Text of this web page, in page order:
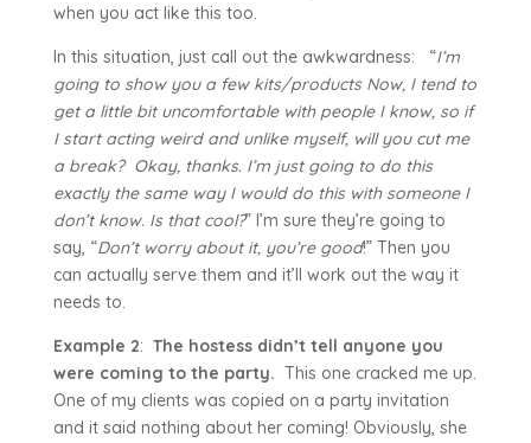
when you act like this too.
In this situation, just call out the awkwardness: “I’m
going to show you a few kits/products Now, I tend to
get a little bit uncomfortable with people I know, so if
I start acting weird and unlike myself, will you cut me
a break? Okay, thanks. I’m just going to do this
exactly the same way I would do this with someone I
don’t know. Is that cool?” I’m sure they’re going to
say, “Don’t worry about it, you’re good!” Then you
can actually serve them and it’ll work out the way it
needs to.
Example 2: The hostess didn’t tell anyone you
were coming to the party. This one cracked me up.
One of my clients was copied on a party invitation
and it said nothing about her coming! Obviously, she